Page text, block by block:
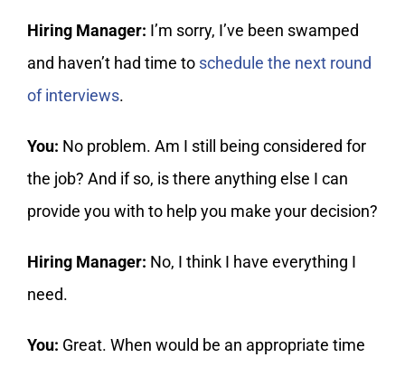
Hiring Manager: I’m sorry, I’ve been swamped
and haven’t had time to schedule the next round
of interviews.
You: No problem. Am I still being considered for
the job? And if so, is there anything else I can
provide you with to help you make your decision?
Hiring Manager: No, I think I have everything I
need.
You: Great. When would be an appropriate time